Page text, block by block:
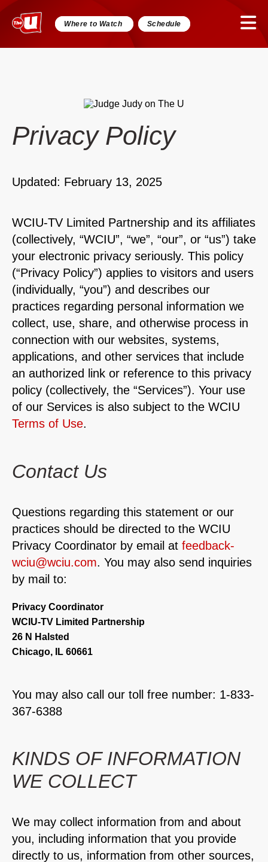
Where to Watch Schedule
Privacy Policy
Updated: February 13, 2025
WCIU-TV Limited Partnership and its affiliates
(collectively, “WCIU”, “we”, “our”, or “us”) take
your electronic privacy seriously. This policy
(“Privacy Policy”) applies to visitors and users
(individually, “you”) and describes our
practices regarding personal information we
collect, use, share, and otherwise process in
connection with our websites, systems,
applications, and other services that include
an authorized link or reference to this privacy
policy (collectively, the “Services”). Your use
of our Services is also subject to the WCIU
Terms of Use.
Contact Us
Questions regarding this statement or our
practices should be directed to the WCIU
Privacy Coordinator by email at feedback-
wciu@wciu.com. You may also send inquiries
by mail to:
Privacy Coordinator
WCIU-TV Limited Partnership
26 N Halsted
Chicago, IL 60661
You may also call our toll free number: 1-833-
367-6388
KINDS OF INFORMATION
WE COLLECT
We may collect information from and about
you, including information that you provide
directly to us, information from other sources,